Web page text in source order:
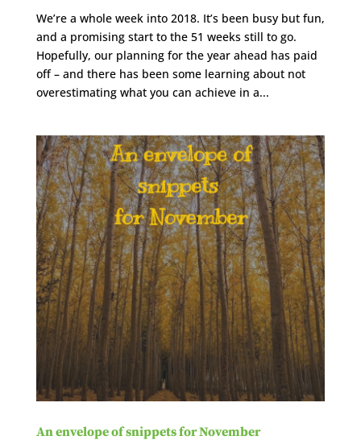
We’re a whole week into 2018. It’s been busy but fun,
and a promising start to the 51 weeks still to go.
Hopefully, our planning for the year ahead has paid
off – and there has been some learning about not
overestimating what you can achieve in a...
An envelope of snippets for November